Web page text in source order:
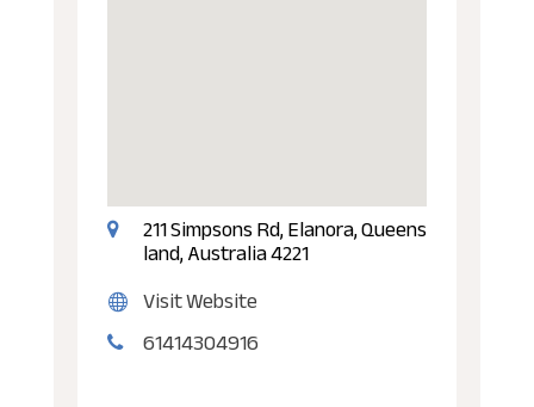
211 Simpsons Rd, Elanora, Queens
land, Australia 4221
Visit Website
61414304916